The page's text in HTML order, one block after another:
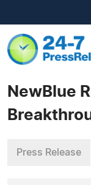
NewBlue
Press Release